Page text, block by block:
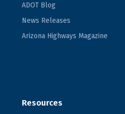
ADOT Blog
News Releases
Arizona Highways Magazine
Resources